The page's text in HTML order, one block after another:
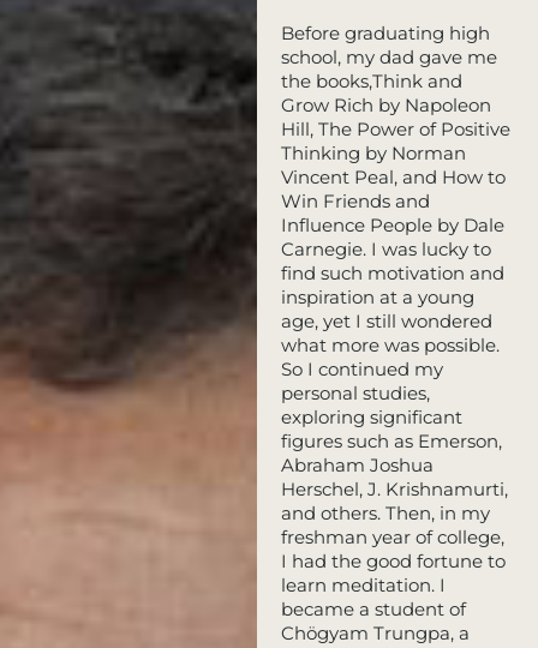
Before graduating high
school, my dad gave me
the books,Think and
Grow Rich by Napoleon
Hill, The Power of Positive
Thinking by Norman
Vincent Peal, and How to
Win Friends and
Influence People by Dale
Carnegie. I was lucky to
find such motivation and
inspiration at a young
age, yet I still wondered
what more was possible.
So I continued my
personal studies,
exploring significant
figures such as Emerson,
Abraham Joshua
Herschel, J. Krishnamurti,
and others. Then, in my
freshman year of college,
I had the good fortune to
learn meditation. I
became a student of
Chögyam Trungpa, a